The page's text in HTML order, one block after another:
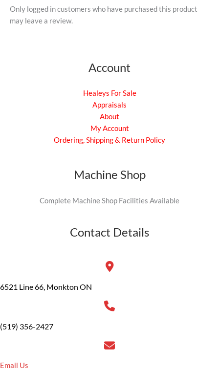
Only logged in customers who have purchased this product
may leave a review.
Account
Healeys For Sale
Appraisals
About
My Account
Ordering, Shipping & Return Policy
Machine Shop
Complete Machine Shop Facilities Available
Contact Details
6521 Line 66, Monkton ON
(519) 356-2427
Email Us